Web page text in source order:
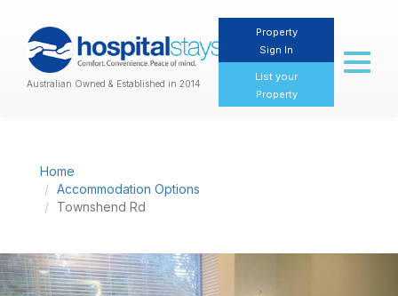
Australian Owned & Established in 2014
Property
Sign In
List your
Property
Toggle
Home
Accommodation Options
Townshend Rd
Previous